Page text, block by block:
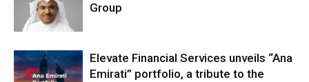
Group
Elevate Financial Services unveils “Ana
Emirati” portfolio, a tribute to the